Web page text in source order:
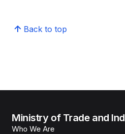
Back to top
Ministry of Trade and
Who We Are